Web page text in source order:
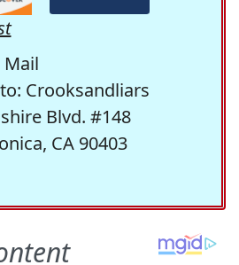
Mail
Crooksandliars
Blvd. #148
CA 90403